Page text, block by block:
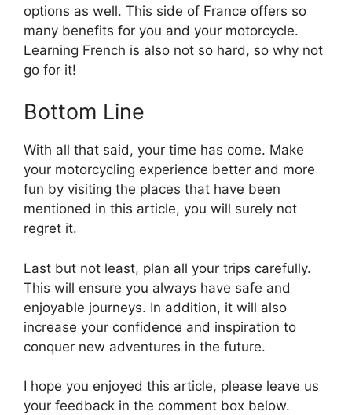
options as well. This side of France offers so
many benefits for you and your motorcycle.
Learning French is also not so hard, so why not
go for it!
Bottom Line
With all that said, your time has come. Make
your motorcycling experience better and more
fun by visiting the places that have been
mentioned in this article, you will surely not
regret it.
Last but not least, plan all your trips carefully.
This will ensure you always have safe and
enjoyable journeys. In addition, it will also
increase your confidence and inspiration to
conquer new adventures in the future.
I hope you enjoyed this article, please leave us
your feedback in the comment box below.